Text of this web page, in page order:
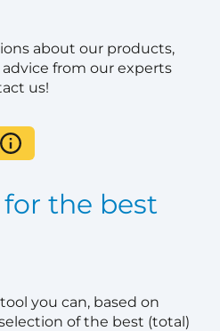
about our products,
from our experts
us!
the best
you can, based on
of the best (total)